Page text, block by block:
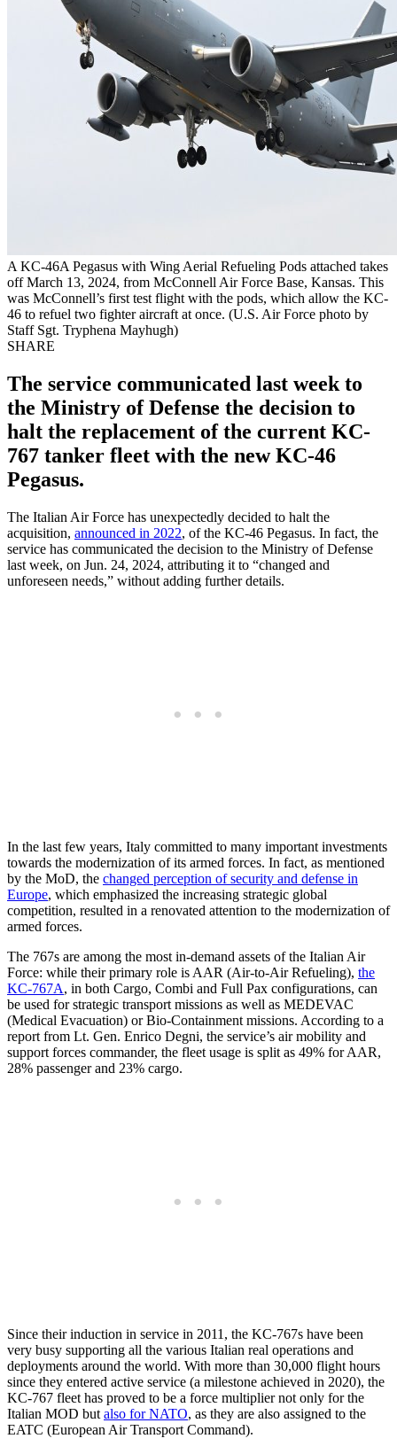
A KC-46A Pegasus with Wing Aerial Refueling Pods attached takes
off March 13, 2024, from McConnell Air Force Base, Kansas. This
was McConnell’s first test flight with the pods, which allow the KC-
46 to refuel two fighter aircraft at once. (U.S. Air Force photo by
Staff Sgt. Tryphena Mayhugh)
SHARE
The service communicated last week to
the Ministry of Defense the decision to
halt the replacement of the current KC-
767 tanker fleet with the new KC-46
Pegasus.
The Italian Air Force has unexpectedly decided to halt the
acquisition, announced in 2022, of the KC-46 Pegasus. In fact, the
service has communicated the decision to the Ministry of Defense
last week, on Jun. 24, 2024, attributing it to “changed and
unforeseen needs,” without adding further details.
In the last few years, Italy committed to many important investments
towards the modernization of its armed forces. In fact, as mentioned
by the MoD, the changed perception of security and defense in
Europe, which emphasized the increasing strategic global
competition, resulted in a renovated attention to the modernization of
armed forces.
The 767s are among the most in-demand assets of the Italian Air
Force: while their primary role is AAR (Air-to-Air Refueling), the
KC-767A, in both Cargo, Combi and Full Pax configurations, can
be used for strategic transport missions as well as MEDEVAC
(Medical Evacuation) or Bio-Containment missions. According to a
report from Lt. Gen. Enrico Degni, the service’s air mobility and
support forces commander, the fleet usage is split as 49% for AAR,
28% passenger and 23% cargo.
Since their induction in service in 2011, the KC-767s have been
very busy supporting all the various Italian real operations and
deployments around the world. With more than 30,000 flight hours
since they entered active service (a milestone achieved in 2020), the
KC-767 fleet has proved to be a force multiplier not only for the
Italian MOD but also for NATO, as they are also assigned to the
EATC (European Air Transport Command).